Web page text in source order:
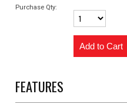
Purchase Qty:
FEATURES